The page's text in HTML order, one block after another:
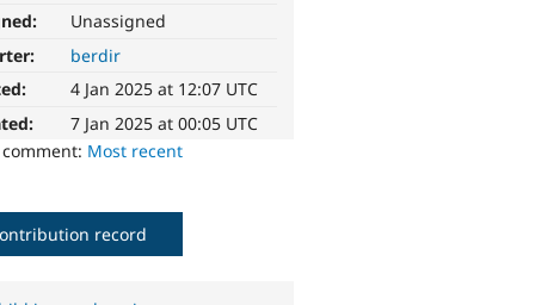
Unassigned
berdir
4 Jan 2025 at 12:07 UTC
7 Jan 2025 at 00:05 UTC
Most recent
record